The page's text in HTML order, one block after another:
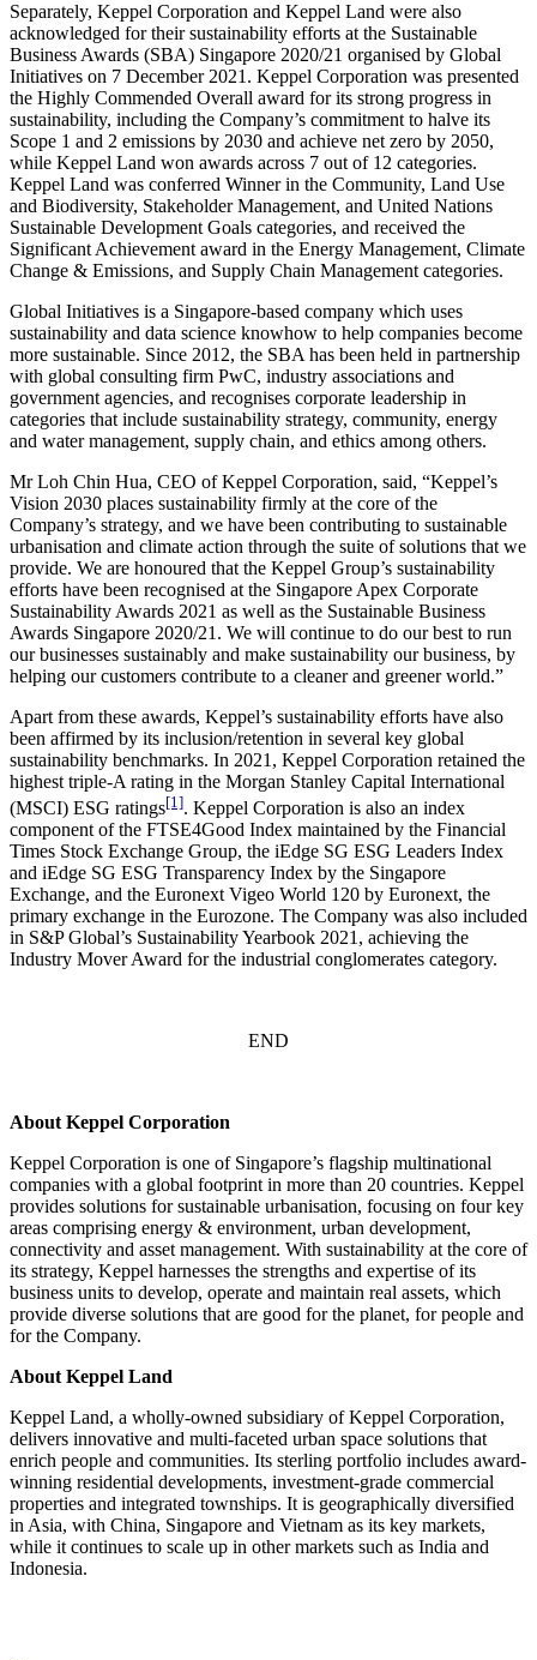
Separately, Keppel Corporation and Keppel Land were also
acknowledged for their sustainability efforts at the Sustainable
Business Awards (SBA) Singapore 2020/21 organised by Global
Initiatives on 7 December 2021. Keppel Corporation was presented
the Highly Commended Overall award for its strong progress in
sustainability, including the Company’s commitment to halve its
Scope 1 and 2 emissions by 2030 and achieve net zero by 2050,
while Keppel Land won awards across 7 out of 12 categories.
Keppel Land was conferred Winner in the Community, Land Use
and Biodiversity, Stakeholder Management, and United Nations
Sustainable Development Goals categories, and received the
Significant Achievement award in the Energy Management, Climate
Change & Emissions, and Supply Chain Management categories.
Global Initiatives is a Singapore-based company which uses
sustainability and data science knowhow to help companies become
more sustainable. Since 2012, the SBA has been held in partnership
with global consulting firm PwC, industry associations and
government agencies, and recognises corporate leadership in
categories that include sustainability strategy, community, energy
and water management, supply chain, and ethics among others.
Mr Loh Chin Hua, CEO of Keppel Corporation, said, “Keppel’s
Vision 2030 places sustainability firmly at the core of the
Company’s strategy, and we have been contributing to sustainable
urbanisation and climate action through the suite of solutions that we
provide. We are honoured that the Keppel Group’s sustainability
efforts have been recognised at the Singapore Apex Corporate
Sustainability Awards 2021 as well as the Sustainable Business
Awards Singapore 2020/21. We will continue to do our best to run
our businesses sustainably and make sustainability our business, by
helping our customers contribute to a cleaner and greener world.”
Apart from these awards, Keppel’s sustainability efforts have also
been affirmed by its inclusion/retention in several key global
sustainability benchmarks. In 2021, Keppel Corporation retained the
highest triple-A rating in the Morgan Stanley Capital International
(MSCI) ESG ratings[1]. Keppel Corporation is also an index
component of the FTSE4Good Index maintained by the Financial
Times Stock Exchange Group, the iEdge SG ESG Leaders Index
and iEdge SG ESG Transparency Index by the Singapore
Exchange, and the Euronext Vigeo World 120 by Euronext, the
primary exchange in the Eurozone. The Company was also included
in S&P Global’s Sustainability Yearbook 2021, achieving the
Industry Mover Award for the industrial conglomerates category.
END
About Keppel Corporation
Keppel Corporation is one of Singapore’s flagship multinational
companies with a global footprint in more than 20 countries. Keppel
provides solutions for sustainable urbanisation, focusing on four key
areas comprising energy & environment, urban development,
connectivity and asset management. With sustainability at the core of
its strategy, Keppel harnesses the strengths and expertise of its
business units to develop, operate and maintain real assets, which
provide diverse solutions that are good for the planet, for people and
for the Company.
About Keppel Land
Keppel Land, a wholly-owned subsidiary of Keppel Corporation,
delivers innovative and multi-faceted urban space solutions that
enrich people and communities. Its sterling portfolio includes award-
winning residential developments, investment-grade commercial
properties and integrated townships. It is geographically diversified
in Asia, with China, Singapore and Vietnam as its key markets,
while it continues to scale up in other markets such as India and
Indonesia.